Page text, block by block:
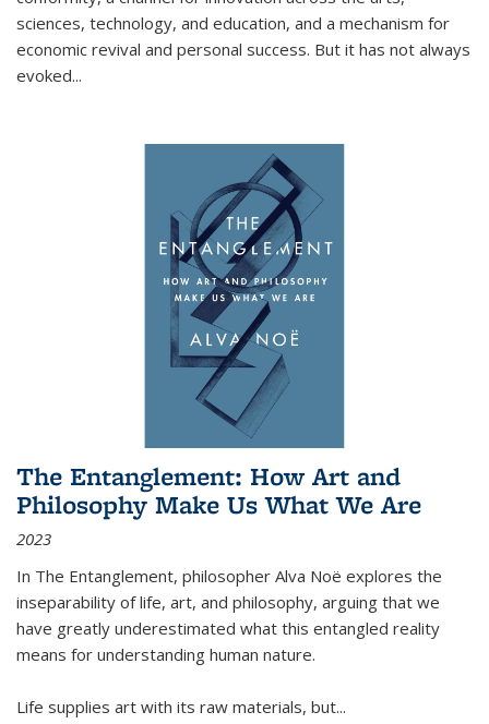
sciences, technology, and education, and a mechanism for
economic revival and personal success. But it has not always
evoked...
The Entanglement: How Art and
Philosophy Make Us What We Are
2023
In The Entanglement, philosopher Alva Noë explores the
inseparability of life, art, and philosophy, arguing that we
have greatly underestimated what this entangled reality
means for understanding human nature.
Life supplies art with its raw materials, but...